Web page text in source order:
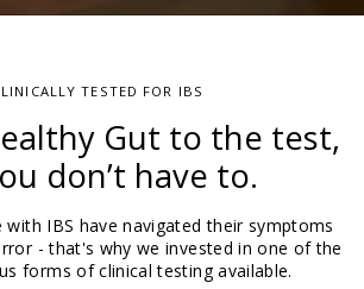
TESTED FOR IBS
Gut to the test,
don’t have to.
with IBS have navigated their symptoms
- that's why we invested in one of the
forms of clinical testing available.